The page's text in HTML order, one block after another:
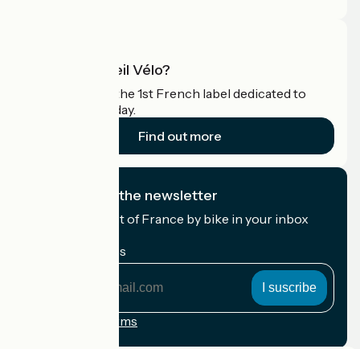
What is Accueil Vélo?
Accueil Vélo is the 1st French label dedicated to
cyclists on holiday.
Find out more
I subscribe to the newsletter
Receive the best of France by bike in your inbox
My email address
Registration terms